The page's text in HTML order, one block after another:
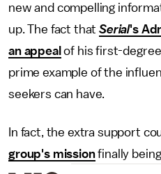
new and compelling
up. The fact thatSerial's
an appeal of his first-
prime example of the
seekers can have.
In fact, the extra support
group's missionfinally